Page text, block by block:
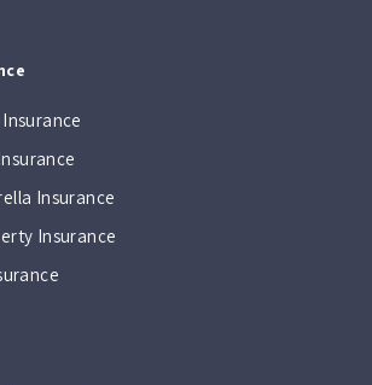
Insurance
Insurance